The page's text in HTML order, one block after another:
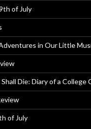
of July
in Our Little
Die: Diary of a College
of July